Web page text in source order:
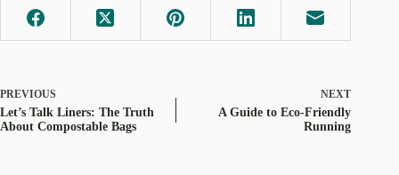
PREVIOUS
Let’s Talk Liners: The Truth
About Compostable Bags
NEXT
A Guide to Eco-Friendly
Running